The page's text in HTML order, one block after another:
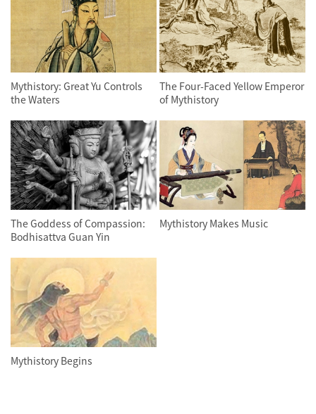
Mythistory: Great Yu Controls
the Waters
The Four-Faced Yellow Emperor
of Mythistory
The Goddess of Compassion:
Bodhisattva Guan Yin
Mythistory Makes Music
Mythistory Begins